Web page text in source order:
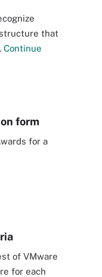
that
Continue
form
for a
of VMware
for each